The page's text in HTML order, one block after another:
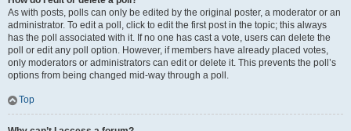
As with posts, polls can only be edited by the original poster, a moderator or an
administrator. To edit a poll, click to edit the first post in the topic; this always
has the poll associated with it. If no one has cast a vote, users can delete the
poll or edit any poll option. However, if members have already placed votes,
only moderators or administrators can edit or delete it. This prevents the poll’s
options from being changed mid-way through a poll.
Top